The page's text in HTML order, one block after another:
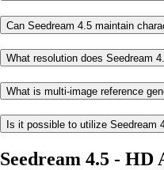
Can Seedream 4.5 maintain
What resolution does Seedream
What is multi-image reference
Is it possible to utilize Seedream
Seedream 4.5 -